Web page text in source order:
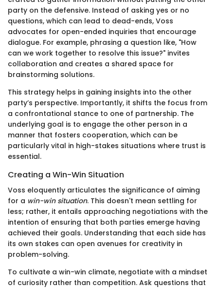
party on the defensive. Instead of asking yes or no
questions, which can lead to dead-ends, Voss
advocates for open-ended inquiries that encourage
dialogue. For example, phrasing a question like, "How
can we work together to resolve this issue?" invites
collaboration and creates a shared space for
brainstorming solutions.
This strategy helps in gaining insights into the other
party’s perspective. Importantly, it shifts the focus from
a confrontational stance to one of partnership. The
underlying goal is to engage the other person in a
manner that fosters cooperation, which can be
particularly vital in high-stakes situations where trust is
essential.
Creating a Win-Win Situation
Voss eloquently articulates the significance of aiming
for a win-win situation. This doesn't mean settling for
less; rather, it entails approaching negotiations with the
intention of ensuring that both parties emerge having
achieved their goals. Understanding that each side has
its own stakes can open avenues for creativity in
problem-solving.
To cultivate a win-win climate, negotiate with a mindset
of curiosity rather than competition. Ask questions that